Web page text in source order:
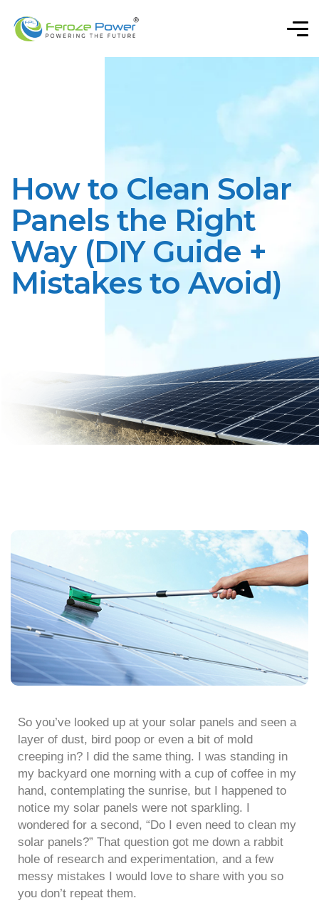
How to Clean Solar
Panels the Right
Way (DIY Guide +
Mistakes to Avoid)
So you’ve looked up at your solar panels and seen a
layer of dust, bird poop or even a bit of mold
creeping in? I did the same thing. I was standing in
my backyard one morning with a cup of coffee in my
hand, contemplating the sunrise, but I happened to
notice my solar panels were not sparkling. I
wondered for a second, “Do I even need to clean my
solar panels?” That question got me down a rabbit
hole of research and experimentation, and a few
messy mistakes I would love to share with you so
you don’t repeat them.